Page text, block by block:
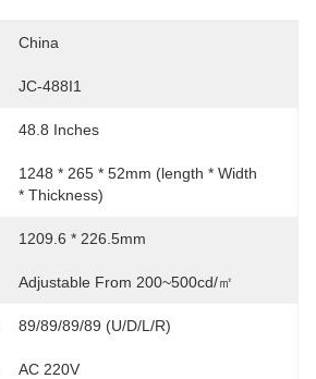
China
JC-488I1
48.8 Inches
1248 * 265 * 52mm (length * Width
* Thickness)
1209.6 * 226.5mm
Adjustable From 200~500cd/㎡
89/89/89/89 (U/D/L/R)
AC 220V